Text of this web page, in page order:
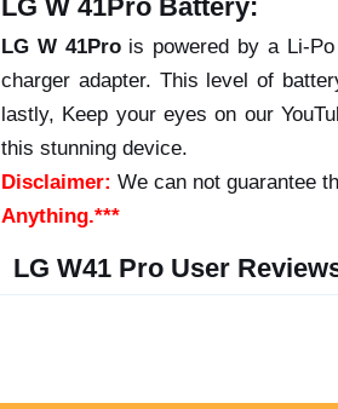
LG W 41Pro Battery:
LG W 41Prois powered by a Li-Po
charger adapter. This level of
lastly, Keep your eyes on our
this stunning device.
Disclaimer: We can not guarantee
Anything.***
LG W41 Pro User